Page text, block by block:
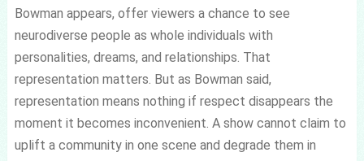
Bowman appears, offer viewers a chance to see
neurodiverse people as whole individuals with
personalities, dreams, and relationships. That
representation matters. But as Bowman said,
representation means nothing if respect disappears the
moment it becomes inconvenient. A show cannot claim to
uplift a community in one scene and degrade them in